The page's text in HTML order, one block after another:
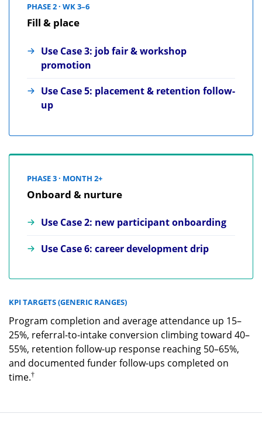
PHASE 2 · WK 3–6
Fill & place
Use Case 3: job fair & workshop
promotion
Use Case 5: placement & retention follow-
up
PHASE 3 · MONTH 2+
Onboard & nurture
Use Case 2: new participant onboarding
Use Case 6: career development drip
KPI TARGETS (GENERIC RANGES)
Program completion and average attendance up 15–
25%, referral-to-intake conversion climbing toward 40–
55%, retention follow-up response reaching 50–65%,
and documented funder follow-ups completed on
time.†